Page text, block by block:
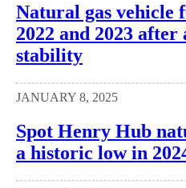
Natural gas vehicle
2022 and 2023
stability
JANUARY 8, 2025
Spot Henry Hub
a historic low in